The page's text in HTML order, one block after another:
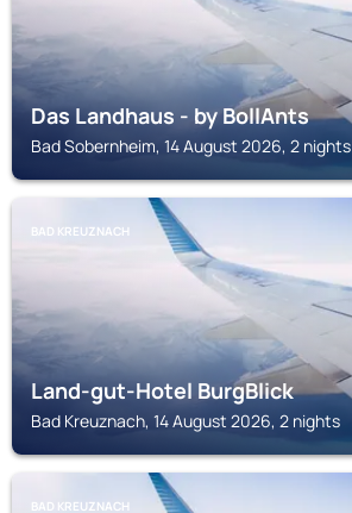
Das Landhaus - by BollAnts
Bad Sobernheim, 14 August 2026, 2 nights
BAD KREUZNACH
Land-gut-Hotel BurgBlick
Bad Kreuznach, 14 August 2026, 2 nights
BAD KREUZNACH